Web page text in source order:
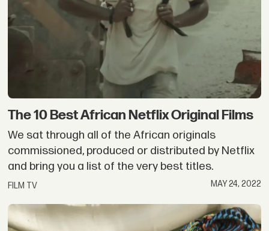
The 10 Best African Netflix Original Films
We sat through all of the African originals
commissioned, produced or distributed by Netflix
and bring you a list of the very best titles.
FILM TV MAY 24, 2022